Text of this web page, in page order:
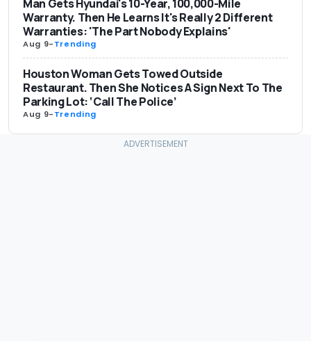
Man Gets Hyundai's 10-Year, 100,000-Mile
Warranty. Then He Learns It's Really 2 Different
Warranties: 'The Part Nobody Explains'
Aug 9-Trending
Houston Woman Gets Towed Outside
Restaurant. Then She Notices A Sign Next To The
Parking Lot: ‘Call The Police’
Aug 9-Trending